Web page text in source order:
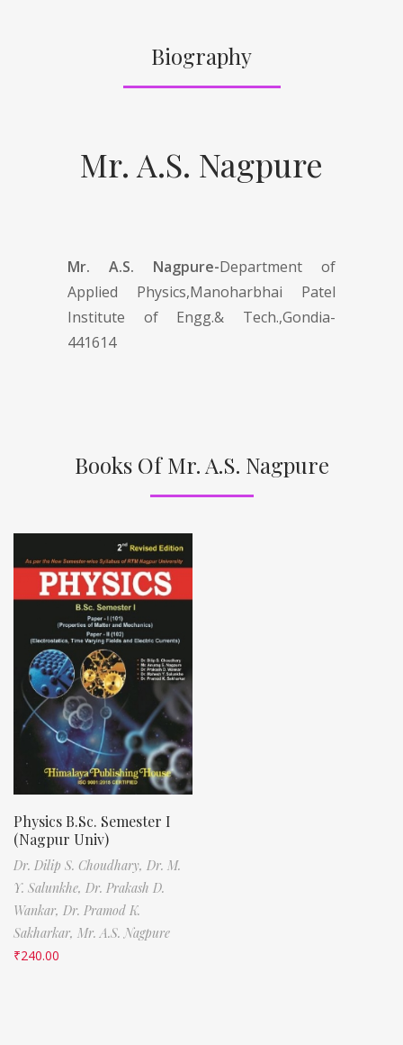
Biography
Mr. A.S. Nagpure
Mr. A.S. Nagpure-Department of
Applied Physics,Manoharbhai Patel
Institute of Engg.& Tech.,Gondia-
441614
Books Of Mr. A.S. Nagpure
Physics B.Sc. Semester I
(Nagpur Univ)
Dr. Dilip S. Choudhary, Dr. M.
Y. Salunkhe, Dr. Prakash D.
Wankar, Dr. Pramod K.
Sakharkar, Mr. A.S. Nagpure
₹240.00